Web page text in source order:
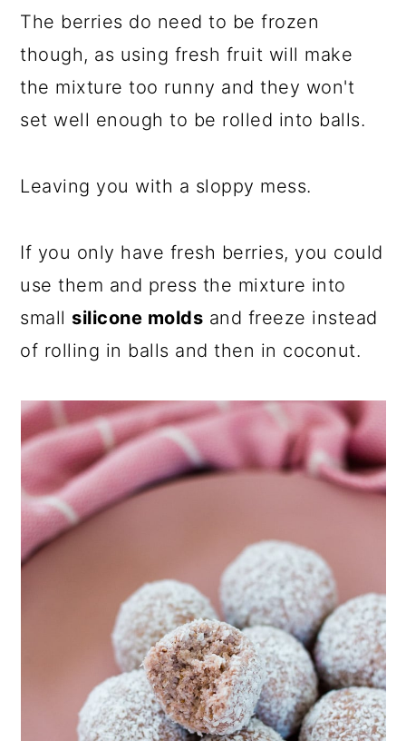
The berries do need to be frozen
though, as using fresh fruit will make
the mixture too runny and they won't
set well enough to be rolled into balls.
Leaving you with a sloppy mess.
If you only have fresh berries, you could
use them and press the mixture into
small silicone molds and freeze instead
of rolling in balls and then in coconut.